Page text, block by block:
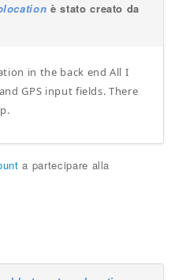
è stato creato da
in the back end All I
GPS input fields. There
a partecipare alla